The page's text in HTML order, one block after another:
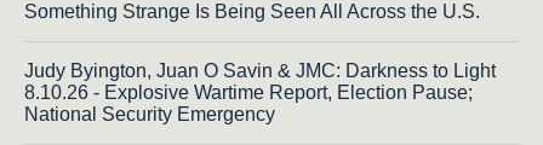
Something Strange Is Being Seen All Across the U.S.
Judy Byington, Juan O Savin & JMC: Darkness to Light
8.10.26 - Explosive Wartime Report, Election Pause;
National Security Emergency